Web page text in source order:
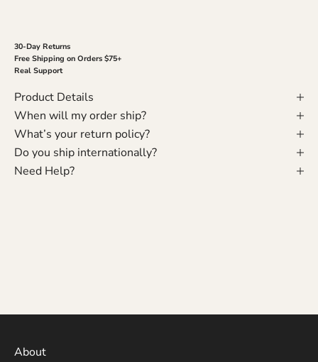
30-Day Returns
Free Shipping on Orders $75+
Real Support
Product Details
When will my order ship?
What’s your return policy?
Do you ship internationally?
Need Help?
About